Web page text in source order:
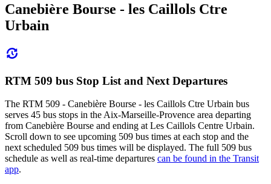
Canebière Bourse - les Caillols Ctre
Urbain
RTM 509 bus Stop List and Next Departures
The RTM 509 - Canebière Bourse - les Caillols Ctre Urbain bus
serves 45 bus stops in the Aix-Marseille-Provence area departing
from Canebière Bourse and ending at Les Caillols Centre Urbain.
Scroll down to see upcoming 509 bus times at each stop and the
next scheduled 509 bus times will be displayed. The full 509 bus
schedule as well as real-time departures can be found in the Transit
app.